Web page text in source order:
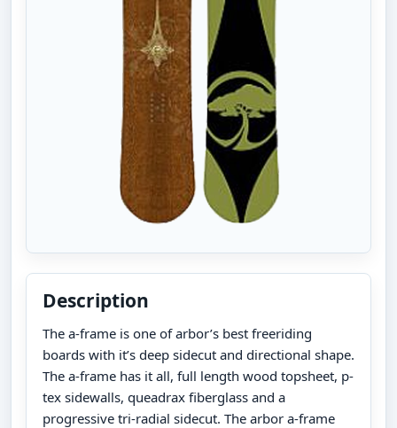
Description
The a-frame is one of arbor’s best freeriding
boards with it’s deep sidecut and directional shape.
The a-frame has it all, full length wood topsheet, p-
tex sidewalls, queadrax fiberglass and a
progressive tri-radial sidecut. The arbor a-frame